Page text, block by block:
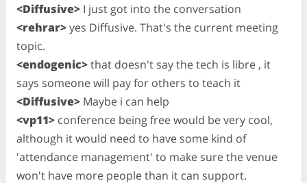
<Diffusive> I just got into the conversation
<rehrar>yes Diffusive. That's the current meeting
topic.
<endogenic>that doesn't say the tech is libre , it
says someone will pay for others to teach it
<Diffusive> Maybe i can help
<vp11> conference being free would be very cool,
although it would need to have some kind of
'attendance management' to make sure the venue
won't have more people than it can support.